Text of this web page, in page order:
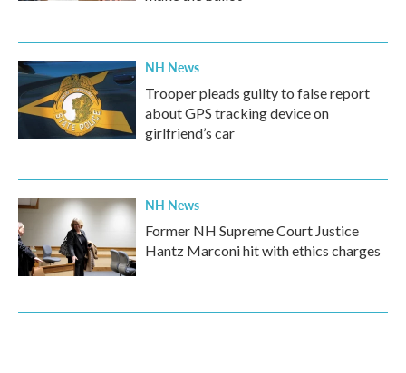
NH News
Trooper pleads guilty to false report
about GPS tracking device on
girlfriend’s car
NH News
Former NH Supreme Court Justice
Hantz Marconi hit with ethics charges